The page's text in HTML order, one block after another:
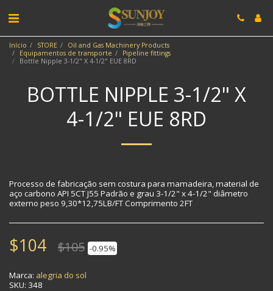
Início STORE
Oil and Gas Machinery Products
Equipamentos de transporte
Pipeline fittings
Bottle Nipple 3-1/2" X 4-1/2" EUE 8RD
BOTTLE NIPPLE 3-1/2" X
4-1/2" EUE 8RD
Processo de fabricação sem costura para mamadeira, material de
aço carbono API 5CT J55 Padrão e grau 3-1/2" x 4-1/2" diâmetro
externo peso 9,30*12,75LB/FT Comprimento 2FT
$104 $105 -0.95%
Marca: alegria do sol
SKU: 348